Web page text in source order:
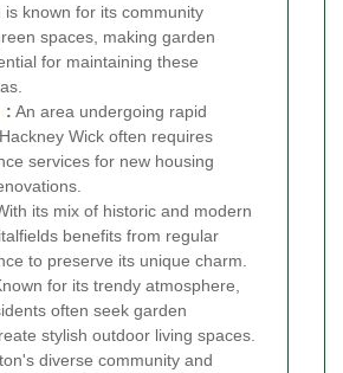
is known for its community
spaces, making garden
for maintaining these
: An area undergoing rapid
Wick often requires
services for new housing
its mix of historic and modern
benefits from regular
to preserve its unique charm.
for its trendy atmosphere,
often seek garden
stylish outdoor living spaces.
diverse community and